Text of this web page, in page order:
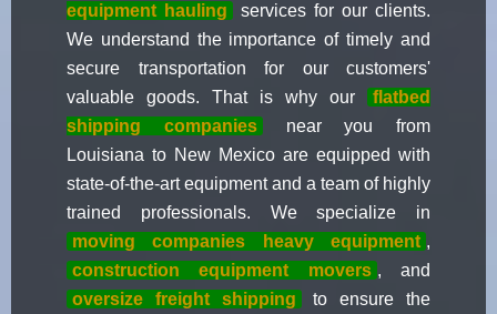
equipment hauling
services for our clients.
We understand the importance of timely and
secure transportation for our customers'
valuable goods. That is why our
flatbed
shipping companies
near you from
Louisiana to New Mexico are equipped with
state-of-the-art equipment and a team of highly
trained professionals. We specialize in
moving companies heavy equipment ,
construction equipment movers , and
oversize freight shipping
to ensure the